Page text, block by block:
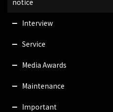
notice
Interview
Service
Media Awards
Maintenance
Important